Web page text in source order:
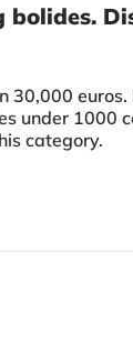
bolides.
30,000
under 1000
category.